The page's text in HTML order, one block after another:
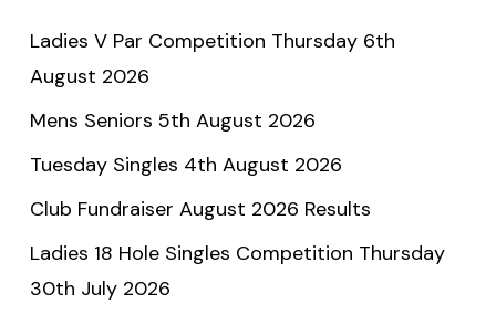
Ladies V Par Competition Thursday 6th
August 2026
Mens Seniors 5th August 2026
Tuesday Singles 4th August 2026
Club Fundraiser August 2026 Results
Ladies 18 Hole Singles Competition Thursday
30th July 2026